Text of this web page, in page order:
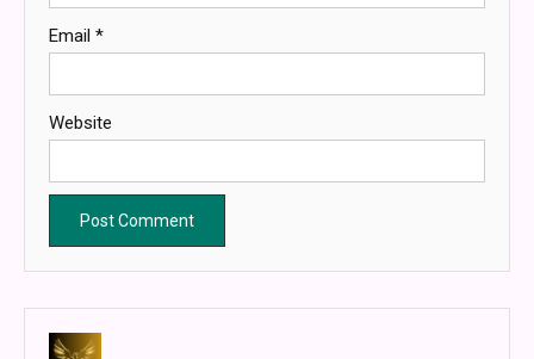
Email *
Website